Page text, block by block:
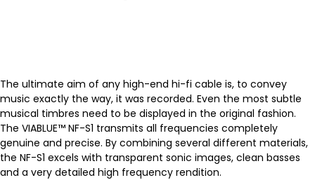
The ultimate aim of any high-end hi-fi cable is, to convey
music exactly the way, it was recorded. Even the most subtle
musical timbres need to be displayed in the original fashion.
The VIABLUE™ NF-S1 transmits all frequencies completely
genuine and precise. By combining several different materials,
the NF-S1 excels with transparent sonic images, clean basses
and a very detailed high frequency rendition.